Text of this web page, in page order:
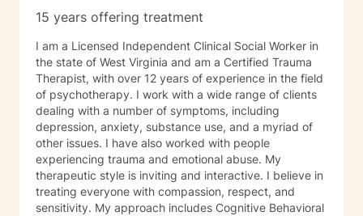
especially if you’re unsure where to begin. My role is to
walk alongside you, help you make sense of what
you’re facing, and support you as you move toward
changes that feel meaningful and sustainable for you.
If you’re looking for a thoughtful, experienced
therapist who values both emotional depth and
practical progress, I’d be glad to work with you.
15 years offering treatment
I am a Licensed Independent Clinical Social Worker in
the state of West Virginia and am a Certified Trauma
Therapist, with over 12 years of experience in the field
of psychotherapy. I work with a wide range of clients
dealing with a number of symptoms, including
depression, anxiety, substance use, and a myriad of
other issues. I have also worked with people
experiencing trauma and emotional abuse. My
therapeutic style is inviting and interactive. I believe in
treating everyone with compassion, respect, and
sensitivity. My approach includes Cognitive Behavioral